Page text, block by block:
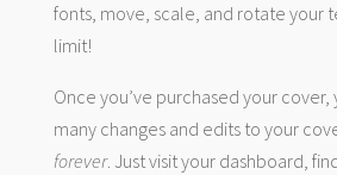
fonts, move, scale, and rotate your
limit!
Once you’ve purchased your cover,
many changes and edits to your
forever. Just visit your dashboard,